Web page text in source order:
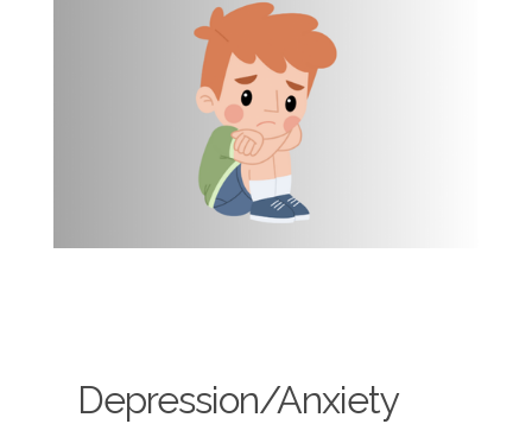
Depression/Anxiety